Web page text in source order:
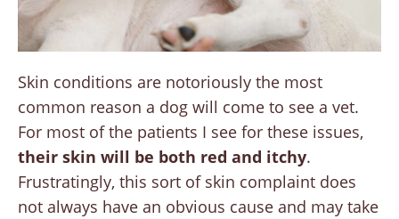
Skin conditions are notoriously the most
common reason a dog will come to see a vet.
For most of the patients I see for these issues,
their skin will be both red and itchy.
Frustratingly, this sort of skin complaint does
not always have an obvious cause and may take